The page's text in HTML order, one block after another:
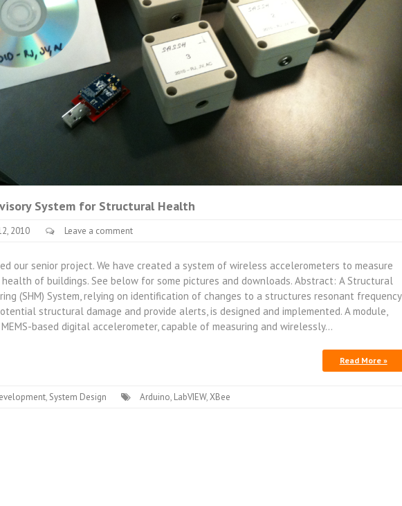
System for Structural Health
2010 Leave a comment
our senior project. We have created a system of wireless accelerometers to measure
of buildings. See below for some pictures and downloads. Abstract: A Structural
(SHM) System, relying on identification of changes to a structures resonant frequency
structural damage and provide alerts, is designed and implemented. A module,
based digital accelerometer, capable of measuring and wirelessly…
Read More »
, System Design Arduino, LabVIEW,XBee